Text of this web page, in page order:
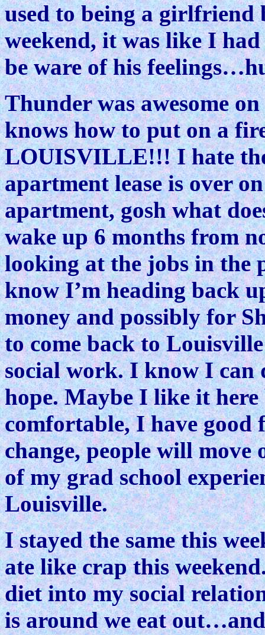
used to being a girlfriend
weekend, it was like I
be ware of his
Thunder was awesome
knows how to put on a
LOUISVILLE!!! I hate
apartment lease is over
apartment, gosh what
wake up 6 months from
looking at the jobs in the
know I’m heading back
money and possibly for
to come back to
social work. I know I
hope. Maybe I like it here
comfortable, I have good
change, people will move
of my grad school
Louisville.
I stayed the same this
ate like crap this
diet into my social
is around we eat